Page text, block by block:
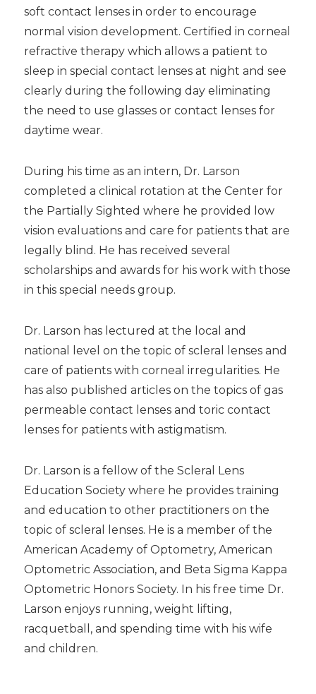
soft contact lenses in order to encourage
normal vision development. Certified in corneal
refractive therapy which allows a patient to
sleep in special contact lenses at night and see
clearly during the following day eliminating
the need to use glasses or contact lenses for
daytime wear.
During his time as an intern, Dr. Larson
completed a clinical rotation at the Center for
the Partially Sighted where he provided low
vision evaluations and care for patients that are
legally blind. He has received several
scholarships and awards for his work with those
in this special needs group.
Dr. Larson has lectured at the local and
national level on the topic of scleral lenses and
care of patients with corneal irregularities. He
has also published articles on the topics of gas
permeable contact lenses and toric contact
lenses for patients with astigmatism.
Dr. Larson is a fellow of the Scleral Lens
Education Society where he provides training
and education to other practitioners on the
topic of scleral lenses. He is a member of the
American Academy of Optometry, American
Optometric Association, and Beta Sigma Kappa
Optometric Honors Society. In his free time Dr.
Larson enjoys running, weight lifting,
racquetball, and spending time with his wife
and children.